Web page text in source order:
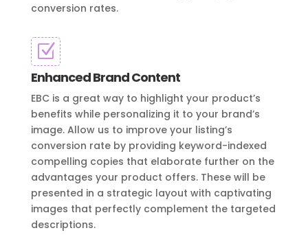
conversion rates.
Z
Enhanced Brand Content
EBC is a great way to highlight your product’s
benefits while personalizing it to your brand’s
image. Allow us to improve your listing’s
conversion rate by providing keyword-indexed
compelling copies that elaborate further on the
advantages your product offers. These will be
presented in a strategic layout with captivating
images that perfectly complement the targeted
descriptions.